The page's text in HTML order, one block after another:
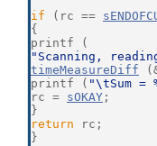
if (rc ==
{
printf (
"Scanning,
timeMeasureDiff
printf ( "\tSum =
rc = sOKAY ;
}
return rc;
}